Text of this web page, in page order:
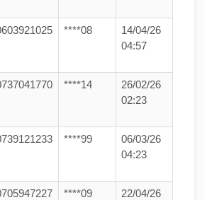
****08
14/04/26
04:57
****14
26/02/26
02:23
****99
06/03/26
04:23
****09
22/04/26